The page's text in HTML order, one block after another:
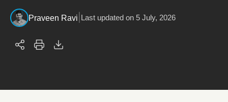
Praveen Ravi Last updated on 5 July, 2026